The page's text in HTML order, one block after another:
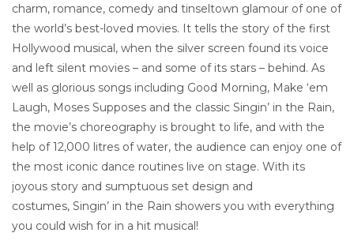
charm, romance, comedy and tinseltown glamour of one of
the world’s best-loved movies. It tells the story of the first
Hollywood musical, when the silver screen found its voice
and left silent movies – and some of its stars – behind. As
well as glorious songs including Good Morning, Make ‘em
Laugh, Moses Supposes and the classic Singin’ in the Rain,
the movie’s choreography is brought to life, and with the
help of 12,000 litres of water, the audience can enjoy one of
the most iconic dance routines live on stage. With its
joyous story and sumptuous set design and
costumes, Singin’ in the Rain showers you with everything
you could wish for in a hit musical!